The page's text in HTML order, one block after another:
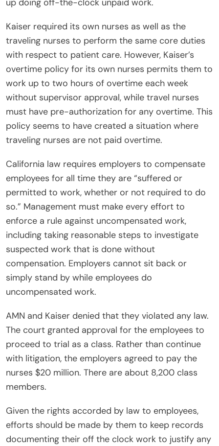
up doing off-the-clock unpaid work.
Kaiser required its own nurses as well as the
traveling nurses to perform the same core duties
with respect to patient care. However, Kaiser’s
overtime policy for its own nurses permits them to
work up to two hours of overtime each week
without supervisor approval, while travel nurses
must have pre-authorization for any overtime. This
policy seems to have created a situation where
traveling nurses are not paid overtime.
California law requires employers to compensate
employees for all time they are “suffered or
permitted to work, whether or not required to do
so.” Management must make every effort to
enforce a rule against uncompensated work,
including taking reasonable steps to investigate
suspected work that is done without
compensation. Employers cannot sit back or
simply stand by while employees do
uncompensated work.
AMN and Kaiser denied that they violated any law.
The court granted approval for the employees to
proceed to trial as a class. Rather than continue
with litigation, the employers agreed to pay the
nurses $20 million. There are about 8,200 class
members.
Given the rights accorded by law to employees,
efforts should be made by them to keep records
documenting their off the clock work to justify any